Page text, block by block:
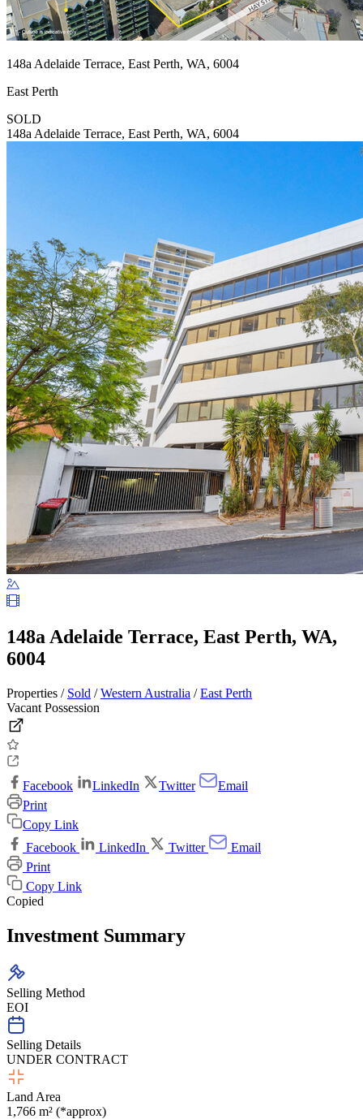
148a Adelaide Terrace, East Perth, WA, 6004
East Perth
SOLD
148a Adelaide Terrace, East Perth, WA, 6004
148a Adelaide Terrace, East Perth, WA,
6004
Properties / Sold /Western Australia /East Perth
Vacant Possession
Facebook LinkedIn Twitter
Email
Print
Copy Link
Facebook
LinkedIn Twitter
Email
Print
Copy Link
Copied
Investment Summary
Selling Method
EOI
Selling Details
UNDER CONTRACT
Land Area
1,766 m² (*approx)